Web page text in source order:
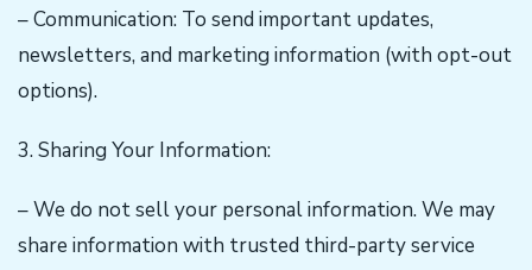
– Communication: To send important updates,
newsletters, and marketing information (with opt-out
options).
3. Sharing Your Information:
– We do not sell your personal information. We may
share information with trusted third-party service